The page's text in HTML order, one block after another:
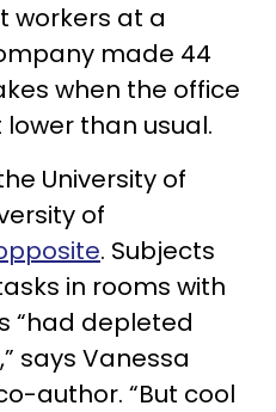
workers at a
made 44
when the office
than usual.
University of
of
. Subjects
in rooms with
“had depleted
says Vanessa
author. “But cool